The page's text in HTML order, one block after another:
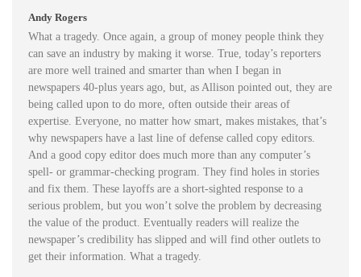
Andy Rogers
What a tragedy. Once again, a group of money people think they
can save an industry by making it worse. True, today’s reporters
are more well trained and smarter than when I began in
newspapers 40-plus years ago, but, as Allison pointed out, they are
being called upon to do more, often outside their areas of
expertise. Everyone, no matter how smart, makes mistakes, that’s
why newspapers have a last line of defense called copy editors.
And a good copy editor does much more than any computer’s
spell- or grammar-checking program. They find holes in stories
and fix them. These layoffs are a short-sighted response to a
serious problem, but you won’t solve the problem by decreasing
the value of the product. Eventually readers will realize the
newspaper’s credibility has slipped and will find other outlets to
get their information. What a tragedy.